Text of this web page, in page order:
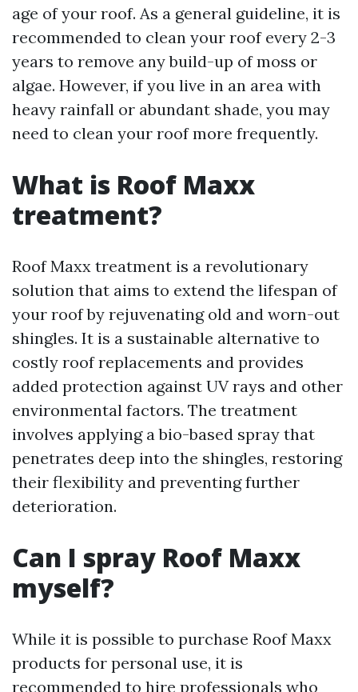
age of your roof. As a general guideline, it is
recommended to clean your roof every 2-3
years to remove any build-up of moss or
algae. However, if you live in an area with
heavy rainfall or abundant shade, you may
need to clean your roof more frequently.
What is Roof Maxx
treatment?
Roof Maxx treatment is a revolutionary
solution that aims to extend the lifespan of
your roof by rejuvenating old and worn-out
shingles. It is a sustainable alternative to
costly roof replacements and provides
added protection against UV rays and other
environmental factors. The treatment
involves applying a bio-based spray that
penetrates deep into the shingles, restoring
their flexibility and preventing further
deterioration.
Can I spray Roof Maxx
myself?
While it is possible to purchase Roof Maxx
products for personal use, it is
recommended to hire professionals who